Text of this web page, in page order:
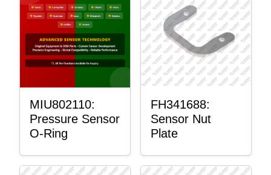
MIU802110:
Pressure Sensor
O-Ring
FH341688:
Sensor Nut
Plate